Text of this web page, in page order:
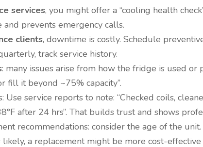
services, you might offer a “cooling health
and prevents emergency calls.
clients, downtime is costly. Schedule
track service history.
: many issues arise from how the fridge is used or
fill it beyond ~75% capacity”.
Use service reports to note: “Checked coils,
after 24 hrs”. That builds trust and shows
recommendations: consider the age of the
a replacement might be more cost-effective